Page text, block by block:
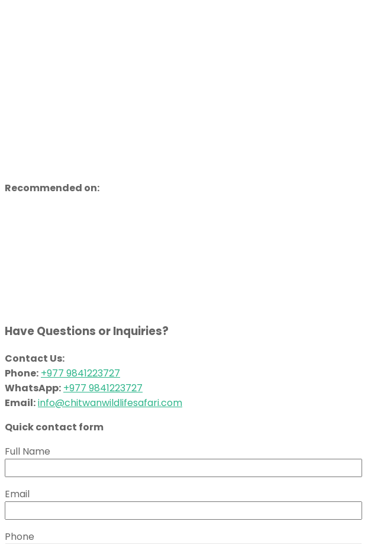
Recommended on:
Have Questions or Inquiries?
Contact Us:
Phone: +977 9841223727
WhatsApp: +977 9841223727
Email:info@chitwanwildlifesafari.com
Quick contact form
Full Name
Email
Phone